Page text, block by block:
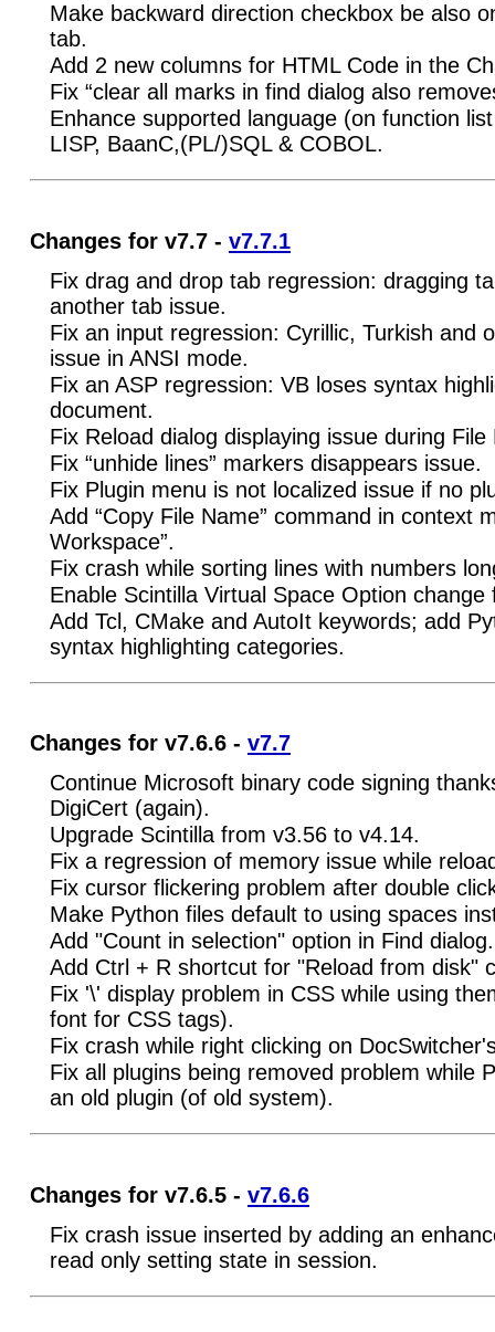
Make backward direction checkbox be also
tab.
Add 2 new columns for HTML Code in the
Fix “clear all marks in find dialog also
Enhance supported language (on function
LISP, BaanC,(PL/)SQL & COBOL.
Changes for v7.7 - v7.7.1
Fix drag and drop tab regression: dragging
another tab issue.
Fix an input regression: Cyrillic, Turkish and
issue in ANSI mode.
Fix an ASP regression: VB loses syntax
document.
Fix Reload dialog displaying issue during File
Fix “unhide lines” markers disappears issue.
Fix Plugin menu is not localized issue if no
Add “Copy File Name” command in context
Workspace”.
Fix crash while sorting lines with numbers
Enable Scintilla Virtual Space Option
Add Tcl, CMake and AutoIt keywords; add
syntax highlighting categories.
Changes for v7.6.6 - v7.7
Continue Microsoft binary code signing
DigiCert (again).
Upgrade Scintilla from v3.56 to v4.14.
Fix a regression of memory issue while
Fix cursor flickering problem after double
Make Python files default to using spaces
Add "Count in selection" option in Find dialog.
Add Ctrl + R shortcut for "Reload from disk"
Fix '\' display problem in CSS while using
font for CSS tags).
Fix crash while right clicking on
Fix all plugins being removed problem while
an old plugin (of old system).
Changes for v7.6.5 - v7.6.6
Fix crash issue inserted by adding an
read only setting state in session.